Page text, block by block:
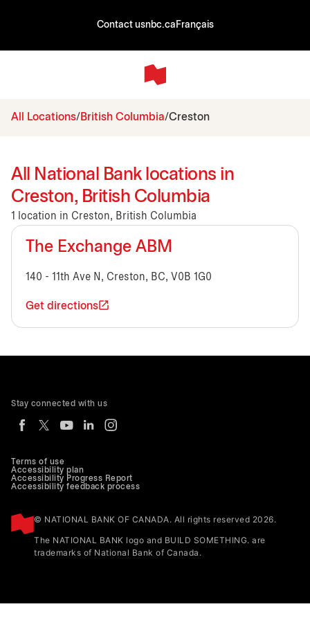
Contact usnbc.ca Français
All Locations British Columbia Creston
All National Bank locations in
Creston, British Columbia
1 location in Creston, British Columbia
The Exchange ABM
140 - 11th Ave N, Creston, BC, V0B 1G0
Get directions
Terms of use
Accessibility plan
Accessibility Progress Report
Accessibility feedback process
© NATIONAL BANK OF CANADA. All rights reserved 2026.
The NATIONAL BANK logo and BUILD SOMETHING. are
trademarks of National Bank of Canada.
Stay connected with us